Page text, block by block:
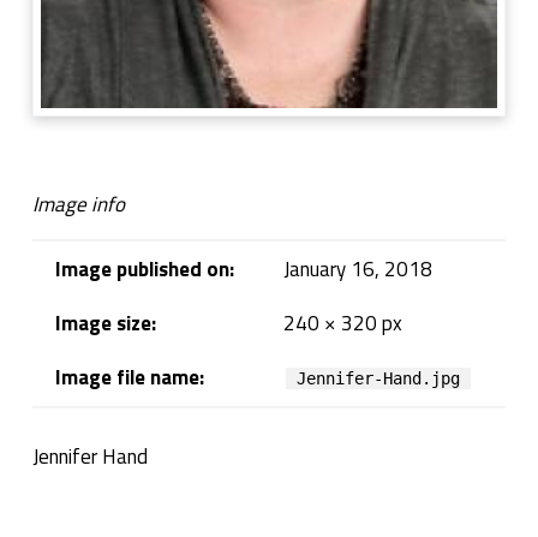
Image info
Image published on:
January 16, 2018
Image size:
240 × 320 px
Image file name:
Jennifer-Hand.jpg
Jennifer Hand